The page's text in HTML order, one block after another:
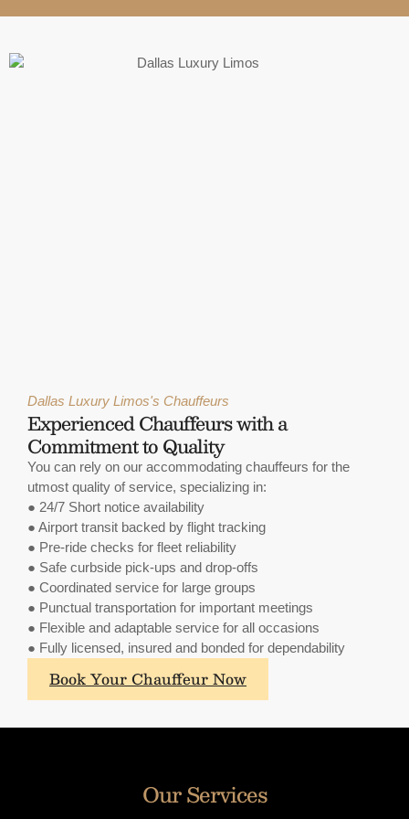
Dallas Luxury Limos's Chauffeurs
Experienced Chauffeurs with a
Commitment to Quality
You can rely on our accommodating chauffeurs for the
utmost quality of service, specializing in:
● 24/7 Short notice availability
● Airport transit backed by flight tracking
● Pre-ride checks for fleet reliability
● Safe curbside pick-ups and drop-offs
● Coordinated service for large groups
● Punctual transportation for important meetings
● Flexible and adaptable service for all occasions
● Fully licensed, insured and bonded for dependability
sets
Lange
Book Your Chauffeur Now
Our Services